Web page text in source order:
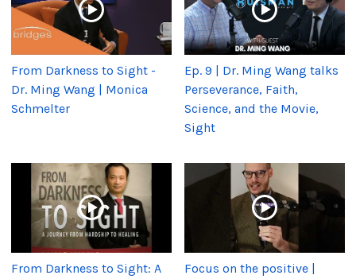
From Darkness to Sight -
Dr. Ming Wang | Monica
Schmelter
Ep. 9 | Dr. Ming Wang talks
Perseverance, Faith,
Science, and the Movie,
Sight
From Darkness to Sight: A
Focus on the positive |